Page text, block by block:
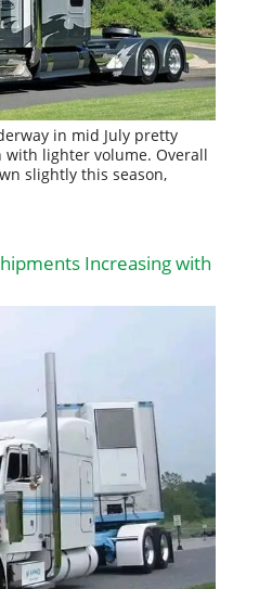
in mid July pretty
with lighter volume. Overall
slightly this season,
Increasing with